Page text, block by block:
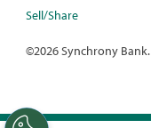
Sell/Share
©2026 Synchrony Bank.